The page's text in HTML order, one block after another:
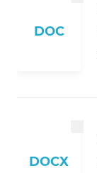
DOC
DOCX